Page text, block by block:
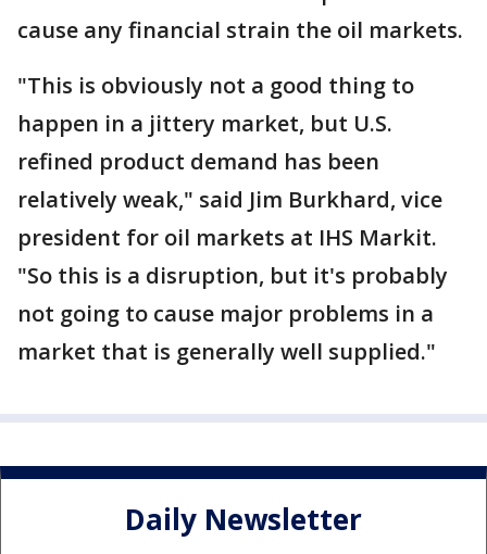
cause any financial strain the oil markets.
"This is obviously not a good thing to
happen in a jittery market, but U.S.
refined product demand has been
relatively weak," said Jim Burkhard, vice
president for oil markets at IHS Markit.
"So this is a disruption, but it's probably
not going to cause major problems in a
market that is generally well supplied."
Daily Newsletter